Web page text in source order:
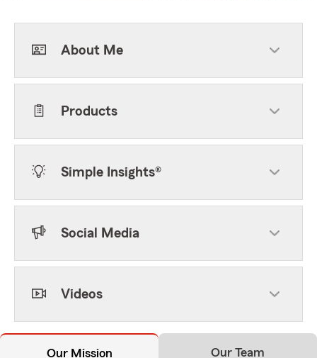
About Me
Products
Simple Insights®
Social Media
Videos
Our Mission Our Team